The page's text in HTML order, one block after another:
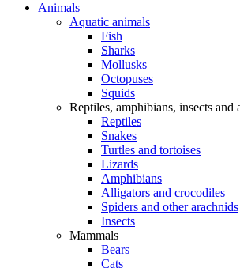
Animals
Aquatic animals
Fish
Sharks
Mollusks
Octopuses
Squids
Reptiles, amphibians, insects and
Reptiles
Snakes
Turtles and tortoises
Lizards
Amphibians
Alligators and crocodiles
Spiders and other arachnids
Insects
Mammals
Bears
Cats